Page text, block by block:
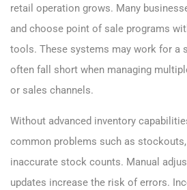
retail operation grows. Many
and choose point of sale programs
tools. These systems may work for a
often fall short when managing
or sales channels.
Without advanced inventory
common problems such as stockouts,
inaccurate stock counts. Manual
updates increase the risk of errors.